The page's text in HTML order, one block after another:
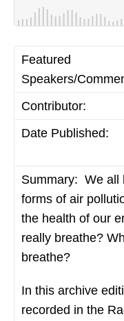
Featured
Speakers/
Contributor:
Date Published:
Summary: We all
forms of air
the health of our
really breathe?
breathe?
In this archive
recorded in the